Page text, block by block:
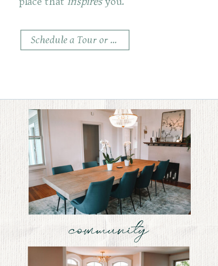
Schedule a Tour or Consult
community